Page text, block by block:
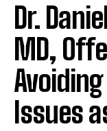
Dr.
MD,
Issues